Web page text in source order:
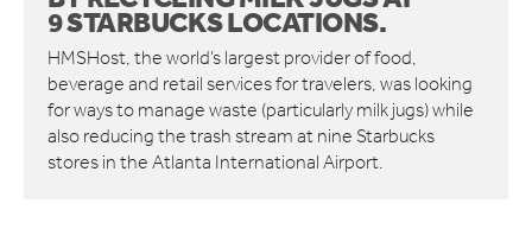
9STARBUCKS LOCATIONS.
HMSHost, the world’s largest provider of food,
beverage and retail services for travelers, was looking
for ways to manage waste (particularly milk jugs) while
also reducing the trash stream at nine Starbucks
stores in the Atlanta International Airport.